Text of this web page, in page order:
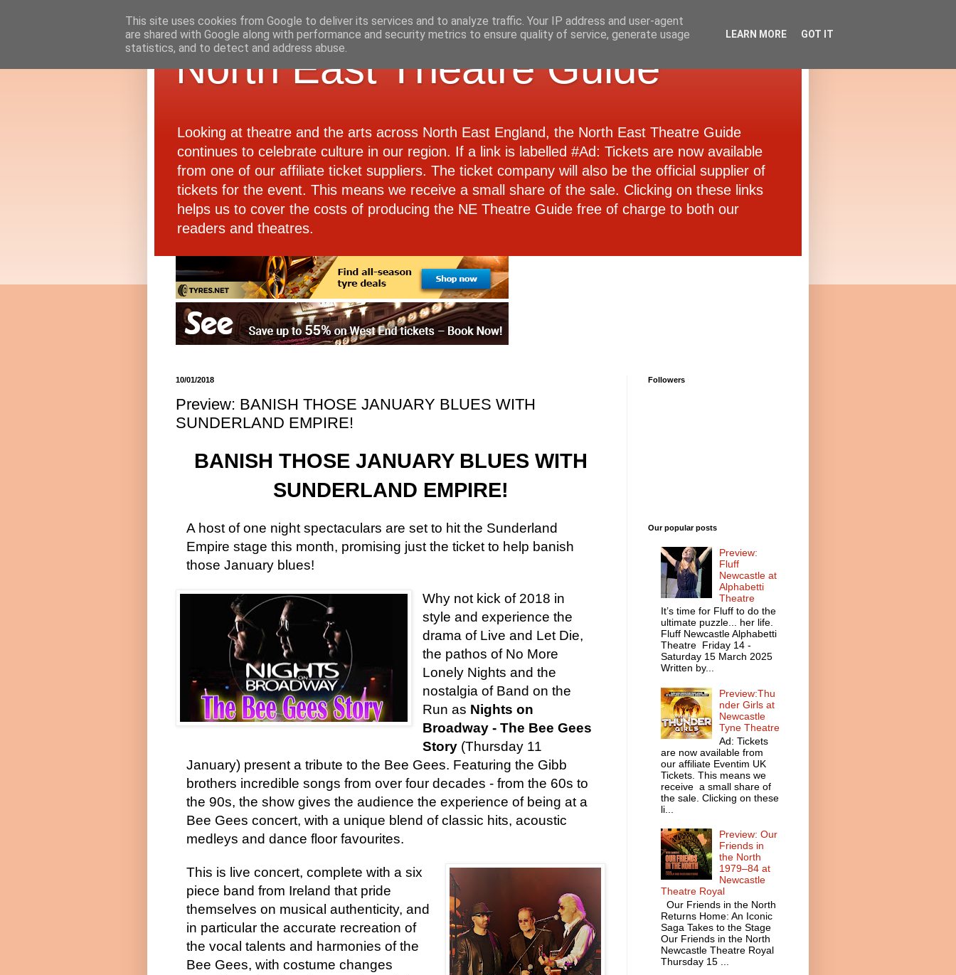
North East Theatre Guide
Looking at theatre and the arts across North East England, the North East Theatre Guide
continues to celebrate culture in our region. If a link is labelled #Ad: Tickets are now available
from one of our affiliate ticket suppliers. The ticket company will also be the official supplier of
tickets for the event. This means we receive a small share of the sale. Clicking on these links
helps us to cover the costs of producing the NE Theatre Guide free of charge to both our
readers and theatres.
10/01/2018
Preview: BANISH THOSE JANUARY BLUES WITH
SUNDERLAND EMPIRE!
BANISH THOSE JANUARY BLUES WITH
SUNDERLAND EMPIRE!
A host of one night spectaculars are set to hit the Sunderland
Empire stage this month, promising just the ticket to help banish
those January blues!
Why not kick of 2018 in
style and experience the
drama of Live and Let Die,
the pathos of No More
Lonely Nights and the
nostalgia of Band on the
Run as Nights on
Broadway - The Bee Gees
Story (Thursday 11
January) present a tribute to the Bee Gees. Featuring the Gibb
brothers incredible songs from over four decades - from the 60s to
the 90s, the show gives the audience the experience of being at a
Bee Gees concert, with a unique blend of classic hits, acoustic
medleys and dance floor favourites.
This is live concert, complete with a six
piece band from Ireland that pride
themselves on musical authenticity, and
in particular the accurate recreation of
the vocal talents and harmonies of the
Bee Gees, with costume changes
Followers
Our popular posts
Preview:
Fluff
Newcastle at
Alphabetti
Theatre
It’s time for Fluff to do the
ultimate puzzle... her life.
Fluff Newcastle Alphabetti
Theatre Friday 14 -
Saturday 15 March 2025
Written by...
Preview:Thu
nder Girls at
Newcastle
Tyne Theatre
Ad: Tickets
are now available from
our affiliate Eventim UK
Tickets. This means we
receive a small share of
the sale. Clicking on these
li...
Preview: Our
Friends in
the North
1979–84 at
Newcastle
Theatre Royal
Our Friends in the North
Returns Home: An Iconic
Saga Takes to the Stage
Our Friends in the North
Newcastle Theatre Royal
Thursday 15 ...
This site uses cookies from Google to deliver its services and to analyze traffic. Your IP address and user-agent
are shared with Google along with performance and security metrics to ensure quality of service, generate usage
statistics, and to detect and address abuse.
LEARN MORE GOT IT